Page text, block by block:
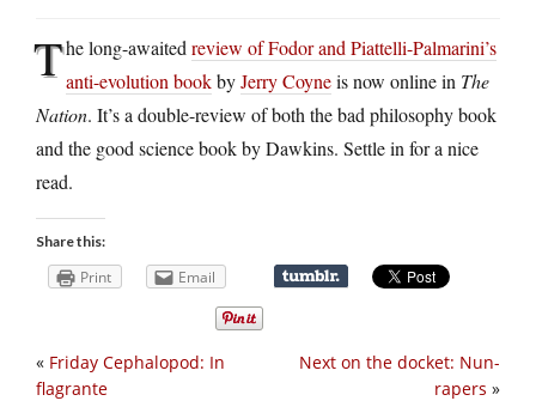
The long-awaited review of Fodor and Piattelli-Palmarini’s
anti-evolution bookbyJerry Coyneis now online in The
Nation. It’s a double-review of both the bad philosophy book
and the good science book by Dawkins. Settle in for a nice
read.
Share this:
Print Email
Next on the docket: Nun-
rapers »
« Friday Cephalopod: In
flagrante